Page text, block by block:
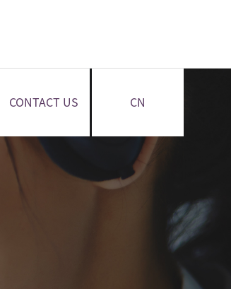
CONTACT US CN